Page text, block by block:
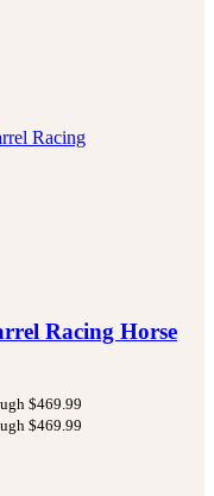
Racing Horse
$469.99
$469.99